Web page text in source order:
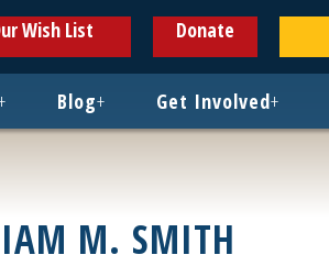
Wish List Donate
Blog+ Get Involved+
M. SMITH